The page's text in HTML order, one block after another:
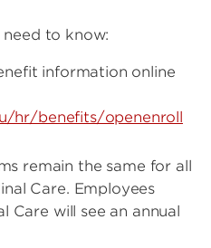
to know:
information online
hr/benefits/openenroll
remain the same for all
Care. Employees
Care will see an annual